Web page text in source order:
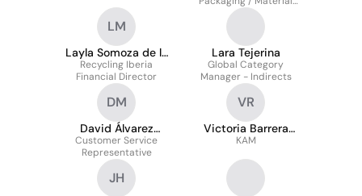
Optimization Sales Lead
LM
Layla Somoza de la
Mata
Recycling Iberia
Financial Director
Lara Tejerina
Global Category
Manager - Indirects
DM
David Álvarez
Manzanero
Customer Service
Representative
VR
Victoria Barrera
Romero
KAM
JH